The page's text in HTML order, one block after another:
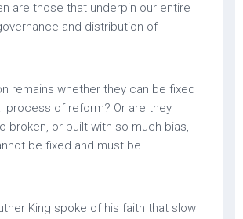
are those that underpin our entire
and distribution of
remains whether they can be fixed
process of reform? Or are they
broken, or built with so much bias,
be fixed and must be
King spoke of his faith that slow